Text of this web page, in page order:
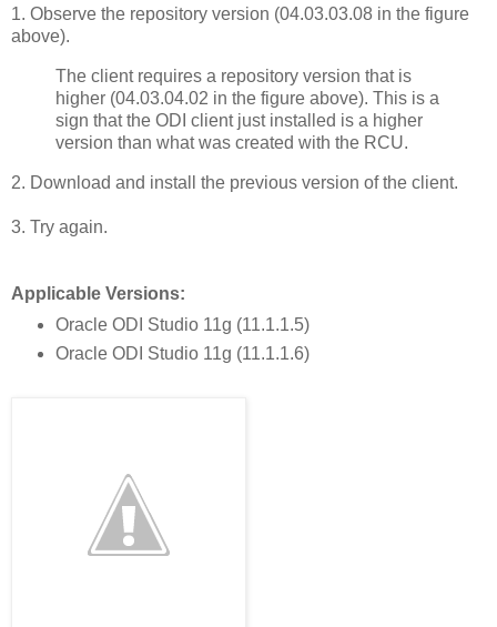
1. Observe the repository version (04.03.03.08 in the figure
above).
The client requires a repository version that is
higher (04.03.04.02 in the figure above). This is a
sign that the ODI client just installed is a higher
version than what was created with the RCU.
2. Download and install the previous version of the client.
3. Try again.
Applicable Versions:
Oracle ODI Studio 11g (11.1.1.5)
Oracle ODI Studio 11g (11.1.1.6)